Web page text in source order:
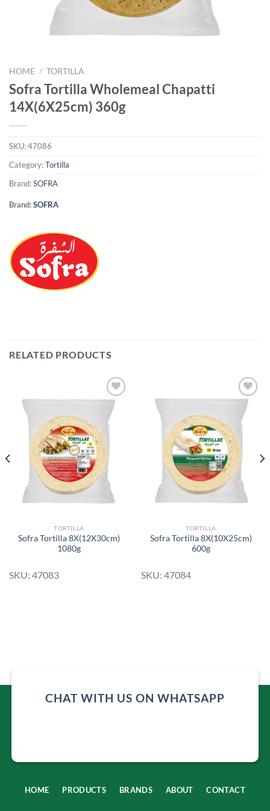
HOME / TORTILLA
Sofra Tortilla Wholemeal Chapatti
14X(6X25cm) 360g
SKU:47086
Category:Tortilla
Brand:SOFRA
Brand:SOFRA
RELATED PRODUCTS
Add to
Wishlist
TORTILLA
Sofra Tortilla 8X(12X30cm)
1080g
SKU: 47083
Add to
Wishlist
TORTILLA
Sofra Tortilla 8X(10X25cm)
600g
SKU: 47084
CHAT WITH US ON WHATSAPP
HOME PRODUCTS BRANDS ABOUT CONTACT